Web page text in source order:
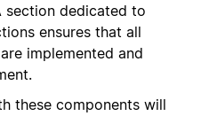
section dedicated to
ensures that all
implemented and
these components will